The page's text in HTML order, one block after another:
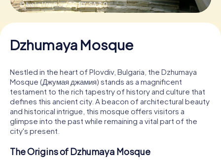
© Ivelin Vraykov,CC BY-SA 3.0
Dzhumaya Mosque
Nestled in the heart of Plovdiv, Bulgaria, the Dzhumaya
Mosque (Джумая джамия) stands as a magnificent
testament to the rich tapestry of history and culture that
defines this ancient city. A beacon of architectural beauty
and historical intrigue, this mosque offers visitors a
glimpse into the past while remaining a vital part of the
city's present.
The Origins of Dzhumaya Mosque